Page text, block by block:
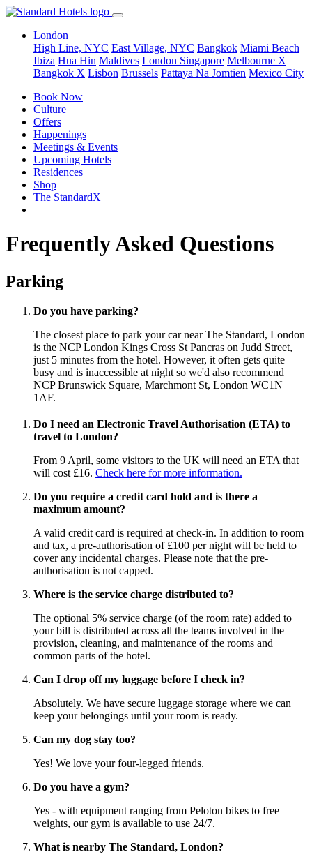
London
High Line, NYC East Village, NYC Bangkok Miami Beach
Ibiza Hua Hin Maldives London Singapore Melbourne X
Bangkok X Lisbon Brussels Pattaya Na Jomtien Mexico City
Book Now
Culture
Offers
Happenings
Meetings & Events
Upcoming Hotels
Residences
Shop
The StandardX
Frequently Asked Questions
Parking
Do you have parking?
The closest place to park your car near The Standard, London
is the NCP London Kings Cross St Pancras on Judd Street,
just 5 minutes from the hotel. However, it often gets quite
busy and is inaccessible at night so we'd also recommend
NCP Brunswick Square, Marchmont St, London WC1N
1AF.
Do I need an Electronic Travel Authorisation (ETA) to
travel to London?
From 9 April, some visitors to the UK will need an ETA that
will cost £16. Check here for more information.
Do you require a credit card hold and is there a
maximum amount?
A valid credit card is required at check-in. In addition to room
and tax, a pre-authorisation of £100 per night will be held to
cover any incidental charges. Please note that the pre-
authorisation is not capped.
Where is the service charge distributed to?
The optional 5% service charge (of the room rate) added to
your bill is distributed across all the teams involved in the
provision, cleaning, and maintenance of the rooms and
common parts of the hotel.
Can I drop off my luggage before I check in?
Absolutely. We have secure luggage storage where we can
keep your belongings until your room is ready.
Can my dog stay too?
Yes! We love your four-legged friends.
Do you have a gym?
Yes - with equipment ranging from Peloton bikes to free
weights, our gym is available to use 24/7.
What is nearby The Standard, London?